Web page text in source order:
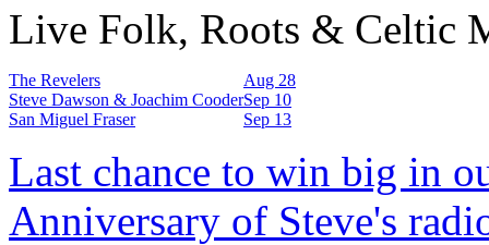
Live Folk, Roots & Celtic
The Revelers
Aug 28
Steve Dawson & Joachim CooderSep 10
San Miguel Fraser
Sep 13
Last chance to win big in
Anniversary of Steve's